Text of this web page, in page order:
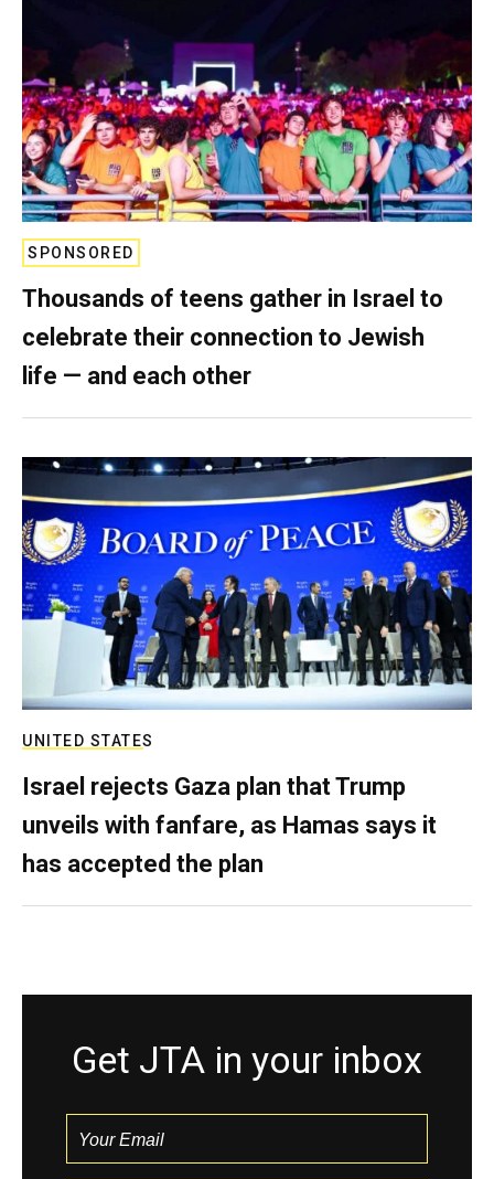
SPONSORED
Thousands of teens gather in Israel to
celebrate their connection to Jewish
life — and each other
UNITED STATES
Israel rejects Gaza plan that Trump
unveils with fanfare, as Hamas says it
has accepted the plan
Get JTA in your inbox